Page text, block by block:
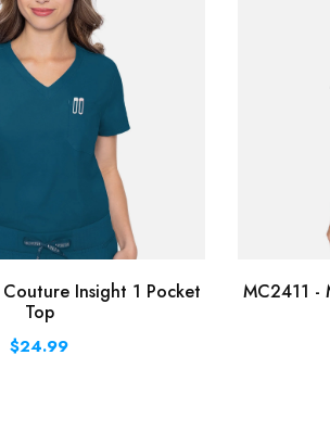
Insight 1 Pocket
Top
$24.99
MC2411 -